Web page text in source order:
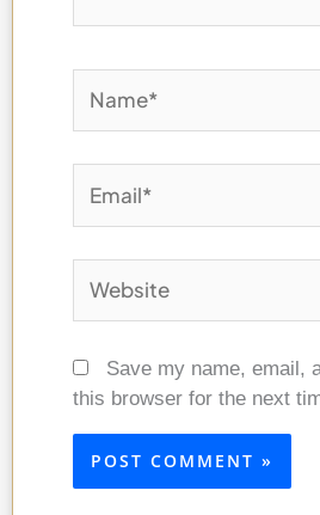
Save my name, email,
this browser for the next